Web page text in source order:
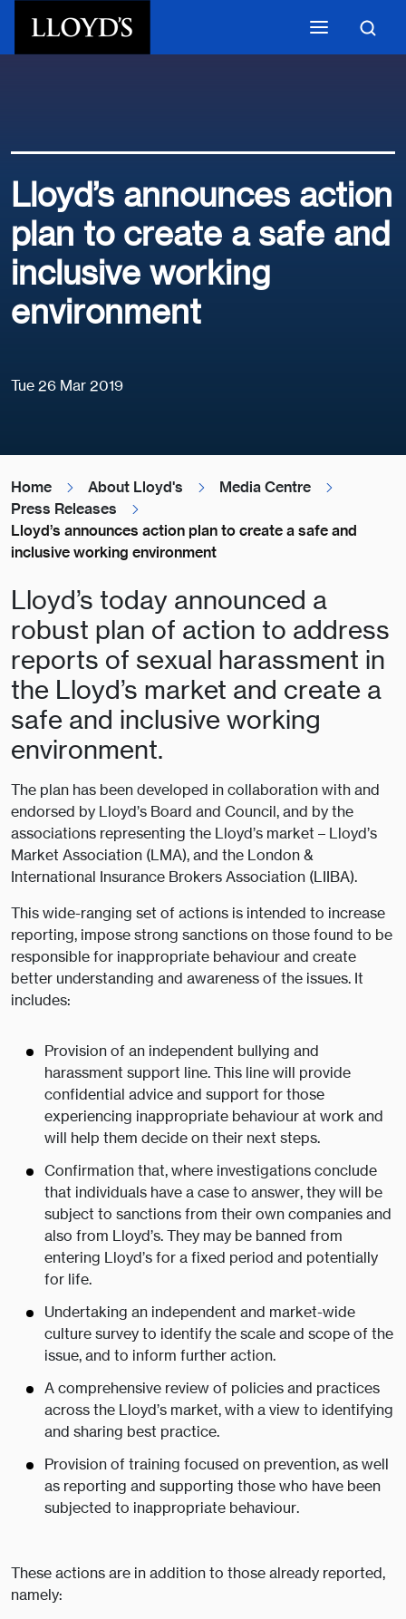
Lloyd’s announces action
plan to create a safe and
inclusive working
environment
Tue 26 Mar 2019
Home About Lloyd's
Media Centre
Press Releases
Lloyd’s announces action plan to create a safe and
inclusive working environment
Lloyd’s today announced a
robust plan of action to address
reports of sexual harassment in
the Lloyd’s market and create a
safe and inclusive working
environment.
The plan has been developed in collaboration with and
endorsed by Lloyd’s Board and Council, and by the
associations representing the Lloyd’s market – Lloyd’s
Market Association (LMA), and the London &
International Insurance Brokers Association (LIIBA).
This wide-ranging set of actions is intended to increase
reporting, impose strong sanctions on those found to be
responsible for inappropriate behaviour and create
better understanding and awareness of the issues. It
includes:
Provision of an independent bullying and
harassment support line. This line will provide
confidential advice and support for those
experiencing inappropriate behaviour at work and
will help them decide on their next steps.
Confirmation that, where investigations conclude
that individuals have a case to answer, they will be
subject to sanctions from their own companies and
also from Lloyd’s. They may be banned from
entering Lloyd’s for a fixed period and potentially
for life.
Undertaking an independent and market-wide
culture survey to identify the scale and scope of the
issue, and to inform further action.
A comprehensive review of policies and practices
across the Lloyd’s market, with a view to identifying
and sharing best practice.
Provision of training focused on prevention, as well
as reporting and supporting those who have been
subjected to inappropriate behaviour.
These actions are in addition to those already reported,
namely: